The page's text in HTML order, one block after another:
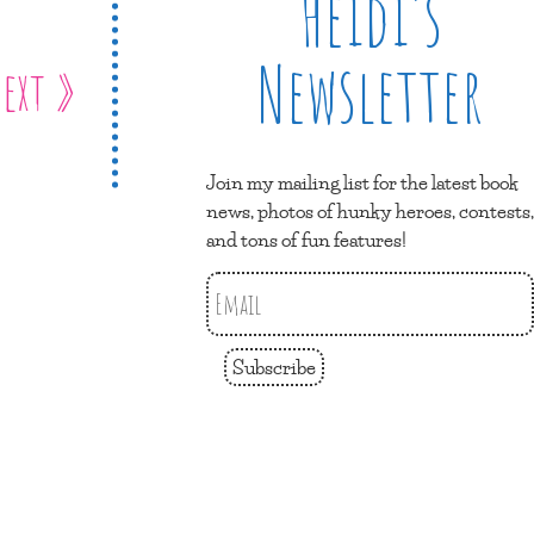
» Newsletter
Join my mailing list for the latest book
news, photos of hunky heroes, contests,
and tons of fun features!
Subscribe